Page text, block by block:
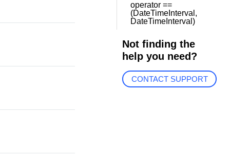
operator ==
(DateTimeInterval,
DateTimeInterval)
Not finding the
help you need?
CONTACT SUPPORT